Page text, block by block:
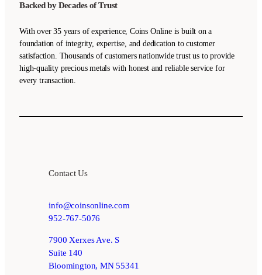
Backed by Decades of Trust
With over 35 years of experience, Coins Online is built on a
foundation of integrity, expertise, and dedication to customer
satisfaction. Thousands of customers nationwide trust us to provide
high-quality precious metals with honest and reliable service for
every transaction.
Contact Us
info@coinsonline.com
952-767-5076
7900 Xerxes Ave. S
Suite 140
Bloomington, MN 55341